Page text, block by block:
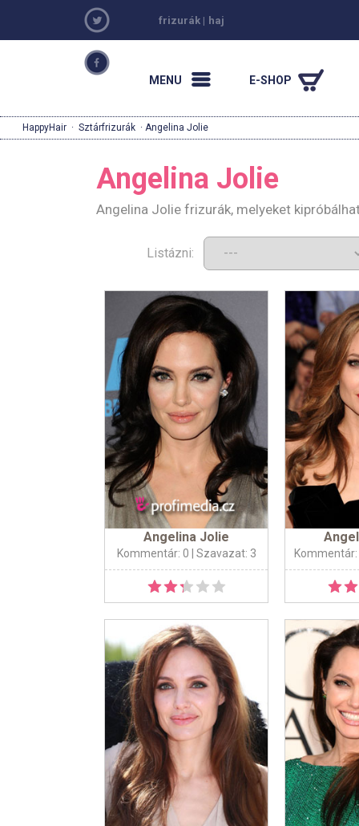
frizurák | haj
MENU E-SHOP
HappyHair · Sztárfrizurák · Angelina Jolie
Angelina Jolie
Angelina Jolie frizurák, melyeket
Listázni:
Angelina Jolie
Kommentár: 0 | Szavazat: 3 Kommentár: